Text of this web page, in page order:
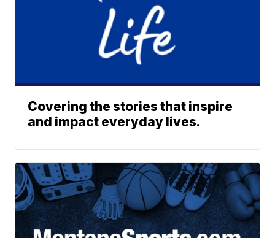
Covering the stories that inspire
and impact everyday lives.